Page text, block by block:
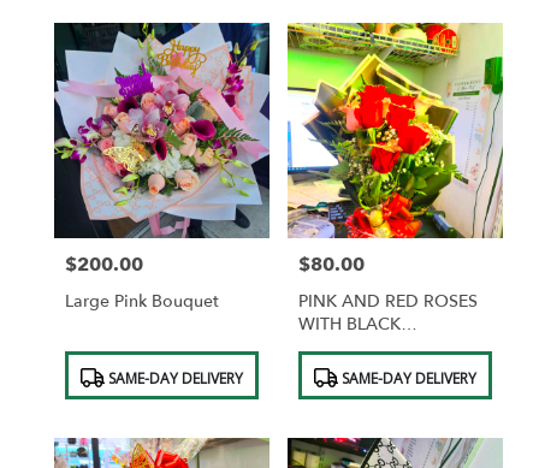
Price:
$200.00
Large Pink Bouquet
Product
Tags: SAME-DAY DELIVERY
Price:
$80.00
PINK AND RED ROSES
WITH BLACK
WRAPPING AND GOLD
BUTTERFLIES
Product
Tags: SAME-DAY DELIVERY